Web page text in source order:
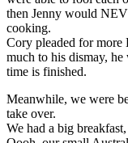
then Jenny would
cooking.
Cory pleaded for more
much to his dismay, he
time is finished.
Meanwhile, we were
take over.
We had a big